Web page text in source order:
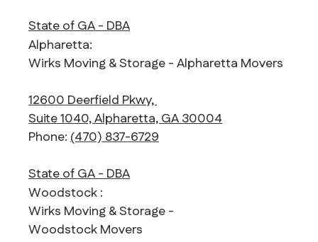
State of GA - DBA
Alpharetta:
Wirks Moving & Storage - Alpharetta Movers
12600 Deerfield Pkwy,
Suite 1040, Alpharetta, GA 30004
Phone:(470) 837-6729
State of GA - DBA
Woodstock :
Wirks Moving & Storage -
Woodstock Movers